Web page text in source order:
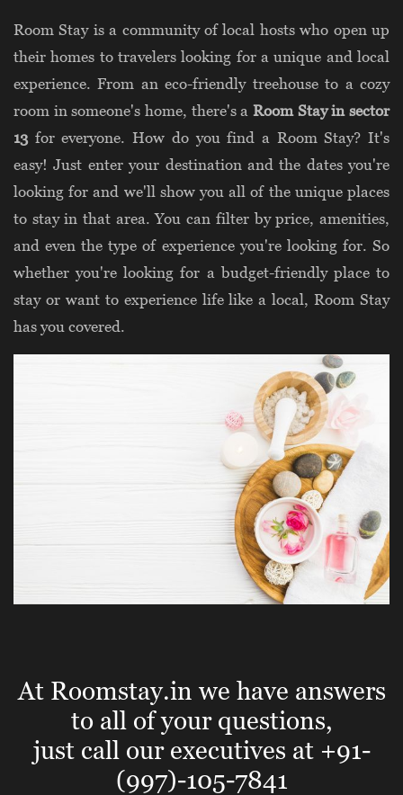
Room Stay is a community of local hosts who open up
their homes to travelers looking for a unique and local
experience. From an eco-friendly treehouse to a cozy
room in someone's home, there's a Room Stay in sector
13 for everyone. How do you find a Room Stay? It's
easy! Just enter your destination and the dates you're
looking for and we'll show you all of the unique places
to stay in that area. You can filter by price, amenities,
and even the type of experience you're looking for. So
whether you're looking for a budget-friendly place to
stay or want to experience life like a local, Room Stay
has you covered.
At Roomstay.in we have answers
to all of your questions,
just call our executives at +91-
(997)-105-7841